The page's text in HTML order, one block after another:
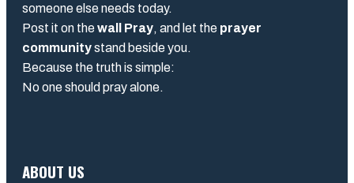
someone else needs today.
Post it on thewall Pray, and let the prayer
communitystand beside you.
Because the truth is simple:
No one should pray alone.
ABOUT US